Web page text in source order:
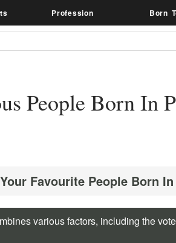
Profession Born
People Born In
Favourite People Born
various factors, including the